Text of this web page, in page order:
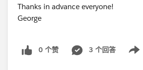
Thanks in advance everyone!
George
0 个赞 3 个回答
Show